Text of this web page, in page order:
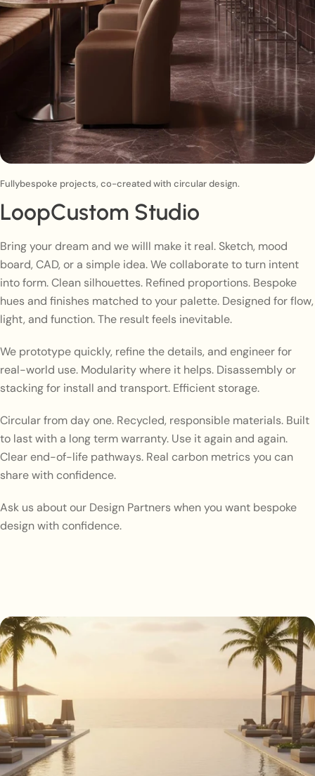
Fullybespoke projects, co-created with circular design.
LoopCustom Studio
Bring your dream and we willl make it real. Sketch, mood
board, CAD, or a simple idea. We collaborate to turn intent
into form. Clean silhouettes. Refined proportions. Bespoke
hues and finishes matched to your palette. Designed for flow,
light, and function. The result feels inevitable.
We prototype quickly, refine the details, and engineer for
real-world use. Modularity where it helps. Disassembly or
stacking for install and transport. Efficient storage.
Circular from day one. Recycled, responsible materials. Built
to last with a long term warranty. Use it again and again.
Clear end-of-life pathways. Real carbon metrics you can
share with confidence.
Ask us about our Design Partners when you want bespoke
design with confidence.